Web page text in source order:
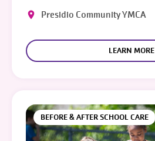
Presidio Community YMCA
LEARN MORE
BEFORE & AFTER SCHOOL CARE